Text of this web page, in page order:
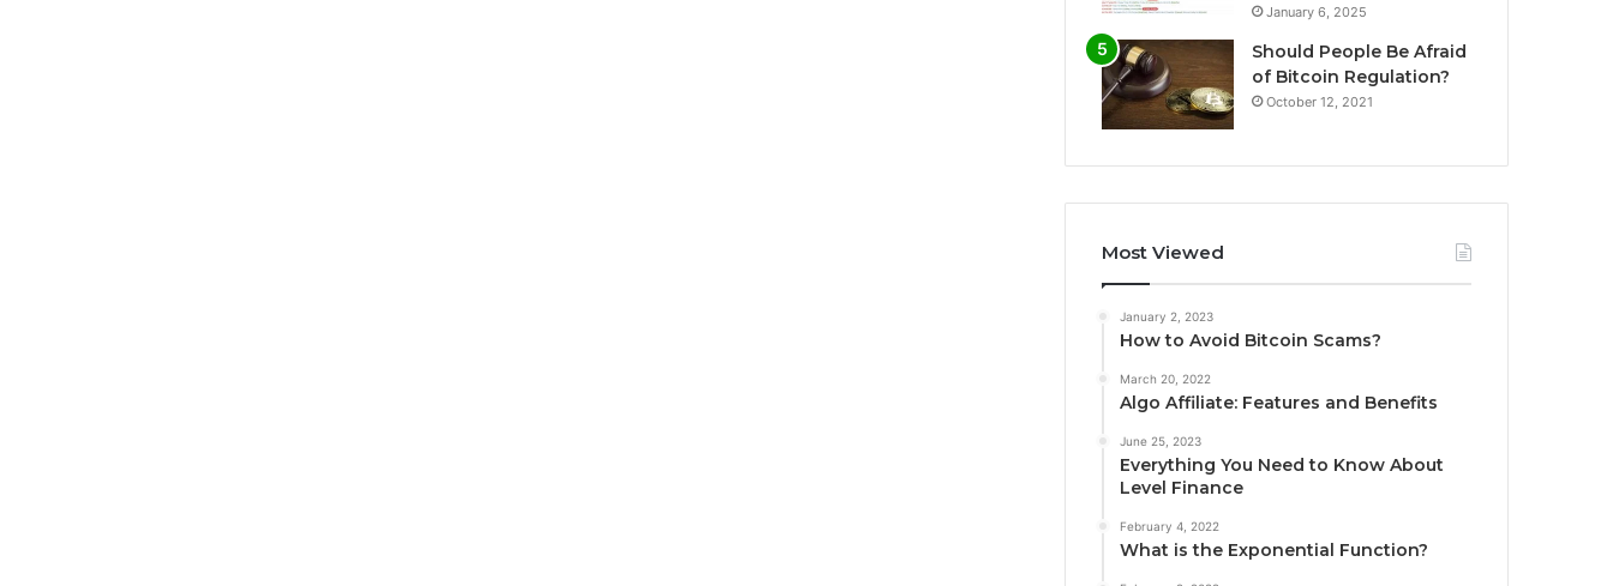
January 6, 2025
Should People Be Afraid
of Bitcoin Regulation?
October 12, 2021
Most Viewed
January 2, 2023
How to Avoid Bitcoin Scams?
March 20, 2022
Algo Affiliate: Features and Benefits
June 25, 2023
Everything You Need to Know About
Level Finance
February 4, 2022
What is the Exponential Function?